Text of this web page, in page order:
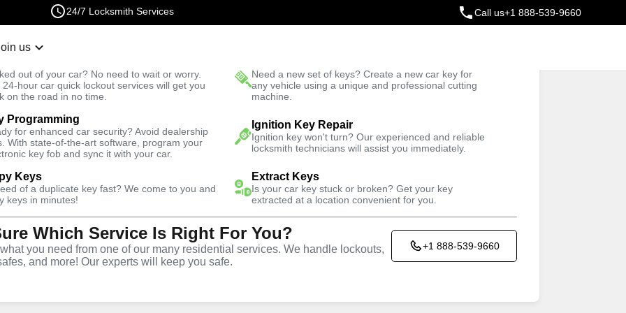
24/7 Locksmith Services Call us+1 888-539-9660
us
out of your car? No need to wait or worry.
24-hour car quick lockout services will get you
on the road in no time.
Need a new set of keys? Create a new car key for
any vehicle using a unique and professional cutting
machine.
Programming
for enhanced car security? Avoid dealership
With state-of-the-art software, program your
key fob and sync it with your car.
Ignition Key Repair
Ignition key won't turn? Our experienced and reliable
locksmith technicians will assist you immediately.
Keys
of a duplicate key fast? We come to you and
keys in minutes!
Extract Keys
Is your car key stuck or broken? Get your key
extracted at a location convenient for you.
Which Service Is Right For You?
you need from one of our many residential services. We handle lockouts,
and more! Our experts will keep you safe.
+1 888-539-9660
Fast Solution Trusted Technicians
North
Services
California
You